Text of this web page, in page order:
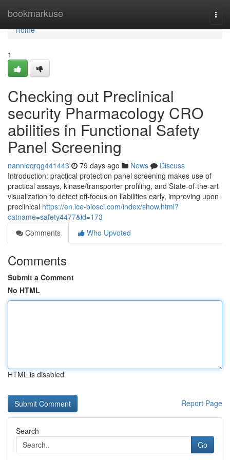
bookmarkuse
Home
Home
1
Checking out Preclinical
security Pharmacology CRO
abilities in Functional Safety
Panel Screening
nannieqrqg441443 79 days ago News
Discuss
Introduction: practical protection panel screening makes use of
practical assays, kinase/transporter profiling, and State-of-the-art
visualization to detect off-focus on liabilities early, improving upon
preclinical https://en.ice-biosci.com/index/show.html?
catname=safety4477&id=173
Comments
Who Upvoted
Comments
Submit a Comment
No HTML
HTML is disabled
Report Page
Search
Go